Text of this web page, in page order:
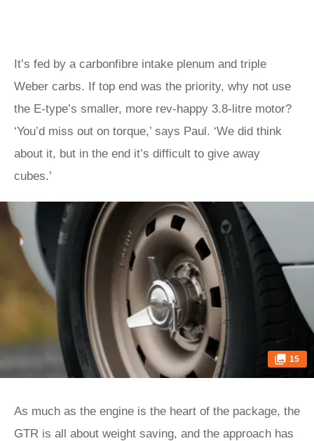
It’s fed by a carbonfibre intake plenum and triple
Weber carbs. If top end was the priority, why not use
the E‑type’s smaller, more rev-happy 3.8-litre motor?
‘You’d miss out on torque,’ says Paul. ‘We did think
about it, but in the end it’s difficult to give away
cubes.’
15
As much as the engine is the heart of the package, the
GTR is all about weight saving, and the approach has